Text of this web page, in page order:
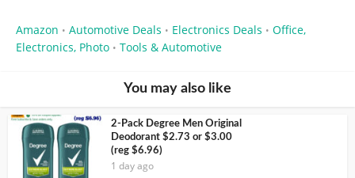
Amazon • Automotive Deals • Electronics Deals • Office,
Electronics, Photo • Tools & Automotive
You may also like
2-Pack Degree Men Original
Deodorant $2.73 or $3.00
(reg $6.96)
1 day ago